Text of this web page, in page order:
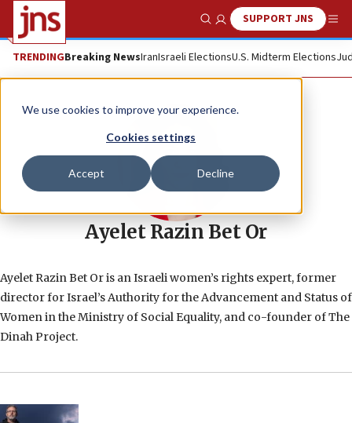
We use cookies to improve your experience.
Cookies settings
Accept Decline
Show SearchSUPPORT JNS
TRENDINGBreaking NewsIranIsraeli ElectionsU.S. Midterm Elections
Ayelet Razin Bet Or
Ayelet Razin Bet Or is an Israeli women’s rights expert, former
director for Israel’s Authority for the Advancement and Status of
Women in the Ministry of Social Equality, and co-founder of The
Dinah Project.